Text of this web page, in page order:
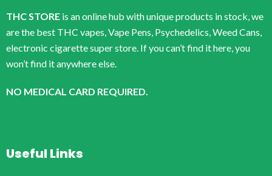
THC STORE is an online hub with unique products in stock, we
are the best THC vapes, Vape Pens, Psychedelics, Weed Cans,
electronic cigarette super store. If you can’t find it here, you
won’t find it anywhere else.
NO MEDICAL CARD REQUIRED.
Useful Links